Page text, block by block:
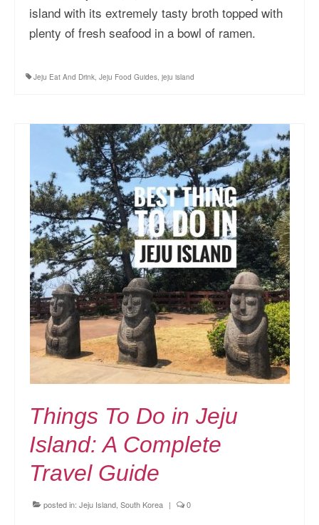
More Asia Country
Travel Resources
island with its extremely tasty broth topped with
plenty of fresh seafood in a bowl of ramen.
Jeju Eat And Drink, Jeju Food Guides, jeju island
Things To Do in Jeju
Island: A Complete
Travel Guide
posted in: Jeju Island, South Korea | 0